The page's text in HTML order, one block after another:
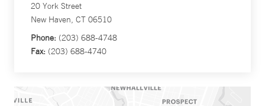
20 York Street
New Haven, CT 06510
Phone: (203) 688-4748
Fax: (203) 688-4740